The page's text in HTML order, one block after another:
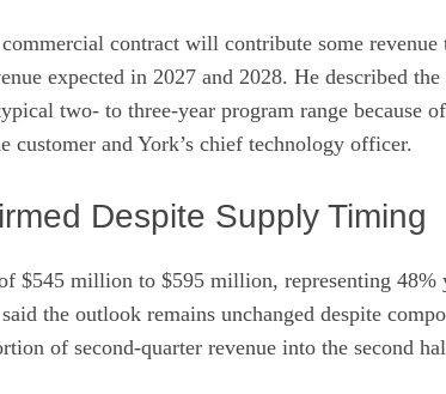
contract will contribute some revenue
expected in 2027 and 2028. He described the
two- to three-year program range because
customer and York’s chief technology officer.
Despite Supply Timing
$545 million to $595 million, representing 48%
the outlook remains unchanged despite
of second-quarter revenue into the second